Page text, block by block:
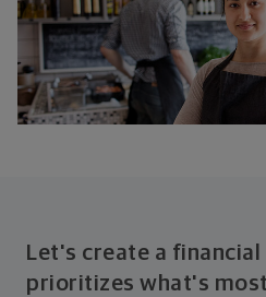
Let's create a
prioritizes what's